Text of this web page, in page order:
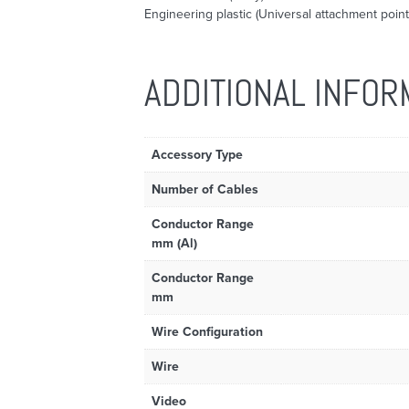
Engineering plastic (Universal attachment
ADDITIONAL
Accessory Type
Number of Cables
Conductor Range
mm (Al)
Conductor Range
mm
Wire Configuration
Wire
Video